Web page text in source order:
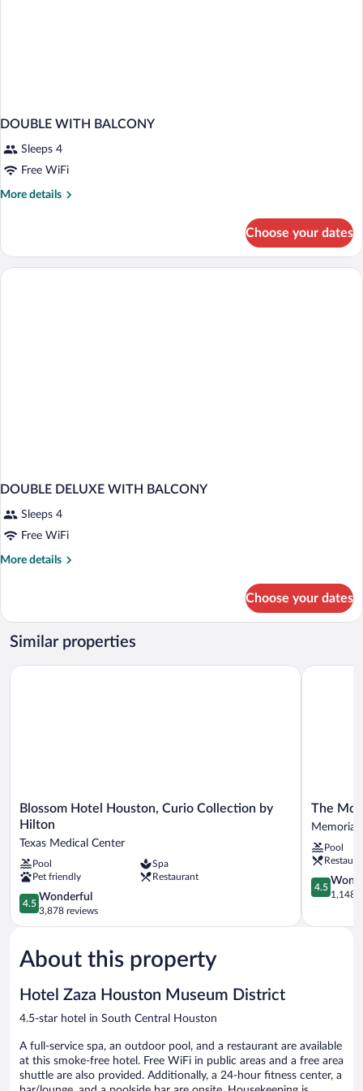
DOUBLE WITH BALCONY
Sleeps 4
Free WiFi
More details
More
WITH
BALCONY
Choose your dates
DOUBLE DELUXE WITH BALCONY
Sleeps 4
Free WiFi
More details
More
DELUXE
WITH
BALCONY
Choose your dates
Similar properties
Blossom
Hotel
Curio
Collection
by
Hilton
Texas
Medical
Blossom Hotel Houston, Curio Collection by
Hilton
Texas Medical Center
Pool
Spa
Pet friendly
Restaurant
4.5
out
of
Wonderful,
3,878
4.5
Wonderful
3,878 reviews
Blossom Hotel Houston, Curio Collection by Hilton
The
Moran
Memorial
The
Memorial
Pool
4.5
out
5,
4.5
1,148
The
About this property
Hotel Zaza Houston Museum District
4.5-star hotel in South Central Houston
A full-service spa, an outdoor pool, and a restaurant are available
at this smoke-free hotel. Free WiFi in public areas and a free area
shuttle are also provided. Additionally, a 24-hour fitness center, a